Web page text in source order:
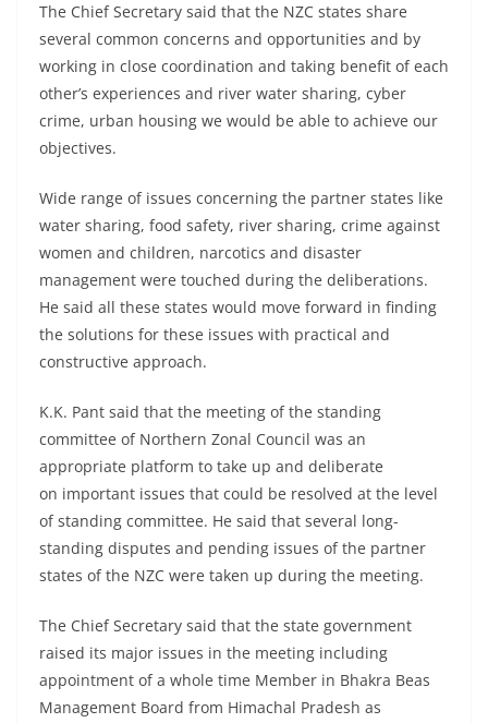
The Chief Secretary said that the NZC states share
several common concerns and opportunities and by
working in close coordination and taking benefit of each
other’s experiences and river water sharing, cyber
crime, urban housing we would be able to achieve our
objectives.
Wide range of issues concerning the partner states like
water sharing, food safety, river sharing, crime against
women and children, narcotics and disaster
management were touched during the deliberations.
He said all these states would move forward in finding
the solutions for these issues with practical and
constructive approach.
K.K. Pant said that the meeting of the standing
committee of Northern Zonal Council was an
appropriate platform to take up and deliberate
on important issues that could be resolved at the level
of standing committee. He said that several long-
standing disputes and pending issues of the partner
states of the NZC were taken up during the meeting.
The Chief Secretary said that the state government
raised its major issues in the meeting including
appointment of a whole time Member in Bhakra Beas
Management Board from Himachal Pradesh as